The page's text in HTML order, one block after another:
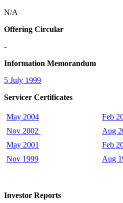
N/A
Offering Circular
-
Information Memorandum
5 July 1999
Servicer Certificates
May 2004 Feb
Nov 2002
Aug
May 2001
Feb
Nov 1999
Aug
Investor Reports